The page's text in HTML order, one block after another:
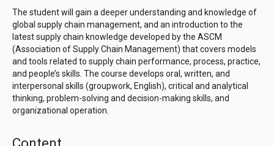
The student will gain a deeper understanding and knowledge of
global supply chain management, and an introduction to the
latest supply chain knowledge developed by the ASCM
(Association of Supply Chain Management) that covers models
and tools related to supply chain performance, process, practice,
and people’s skills. The course develops oral, written, and
interpersonal skills (groupwork, English), critical and analytical
thinking, problem-solving and decision-making skills, and
organizational operation.